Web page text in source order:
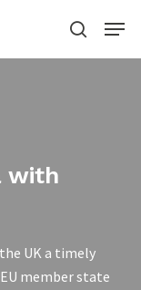
search
Menu
with
UK a timely
member state